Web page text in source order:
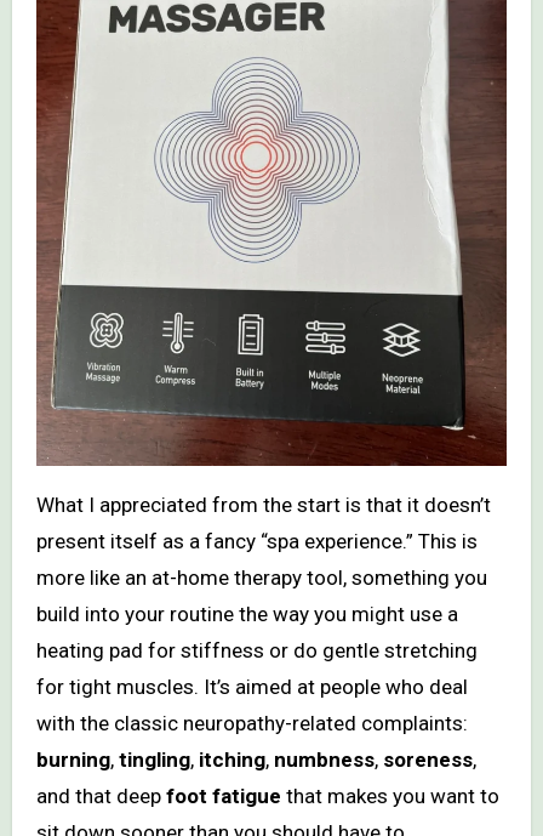
What I appreciated from the start is that it doesn’t
present itself as a fancy “spa experience.” This is
more like an at-home therapy tool, something you
build into your routine the way you might use a
heating pad for stiffness or do gentle stretching
for tight muscles. It’s aimed at people who deal
with the classic neuropathy-related complaints:
burning, tingling, itching, numbness, soreness,
and that deep foot fatigue that makes you want to